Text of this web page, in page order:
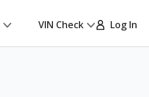
VIN Check Log In